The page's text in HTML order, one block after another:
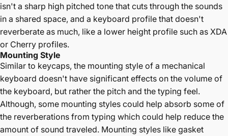
isn't a sharp high pitched tone that cuts through the sounds
in a shared space, and a keyboard profile that doesn't
reverberate as much, like a lower height profile such as XDA
or Cherry profiles.
Mounting Style
Similar to keycaps, the mounting style of a mechanical
keyboard doesn't have significant effects on the volume of
the keyboard, but rather the pitch and the typing feel.
Although, some mounting styles could help absorb some of
the reverberations from typing which could help reduce the
amount of sound traveled. Mounting styles like gasket